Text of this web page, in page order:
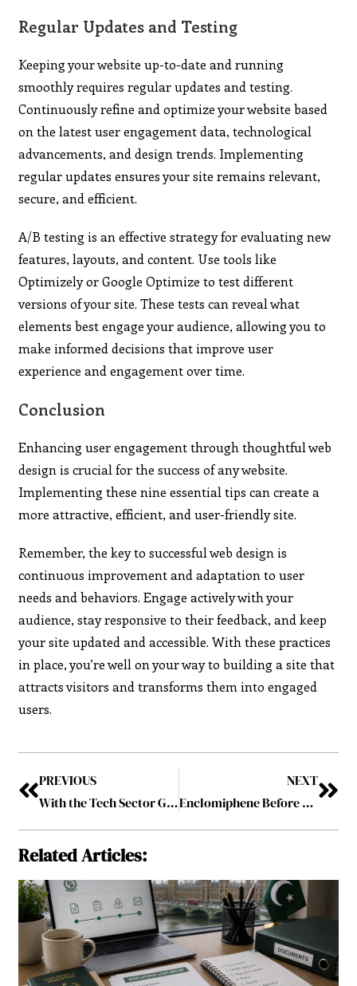
Regular Updates and Testing
Keeping your website up-to-date and running
smoothly requires regular updates and testing.
Continuously refine and optimize your website based
on the latest user engagement data, technological
advancements, and design trends. Implementing
regular updates ensures your site remains relevant,
secure, and efficient.
A/B testing is an effective strategy for evaluating new
features, layouts, and content. Use tools like
Optimizely or Google Optimize to test different
versions of your site. These tests can reveal what
elements best engage your audience, allowing you to
make informed decisions that improve user
experience and engagement over time.
Conclusion
Enhancing user engagement through thoughtful web
design is crucial for the success of any website.
Implementing these nine essential tips can create a
more attractive, efficient, and user-friendly site.
Remember, the key to successful web design is
continuous improvement and adaptation to user
needs and behaviors. Engage actively with your
audience, stay responsive to their feedback, and keep
your site updated and accessible. With these practices
in place, you’re well on your way to building a site that
attracts visitors and transforms them into engaged
users.
PREVIOUS
With the Tech Sector Growing, Ireland Recovers Steadily from Recession
NEXT
Enclomiphene Before and After: The Ultimate Guide to Body Transformation
Related Articles: